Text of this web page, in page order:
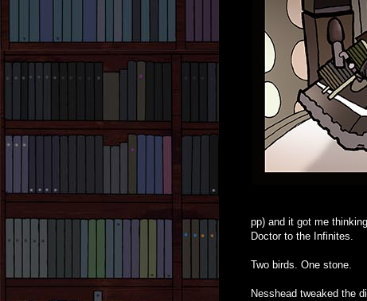
pp) and it got me
Doctor to the Infinites.
Two birds. One stone.
Nesshead tweaked the